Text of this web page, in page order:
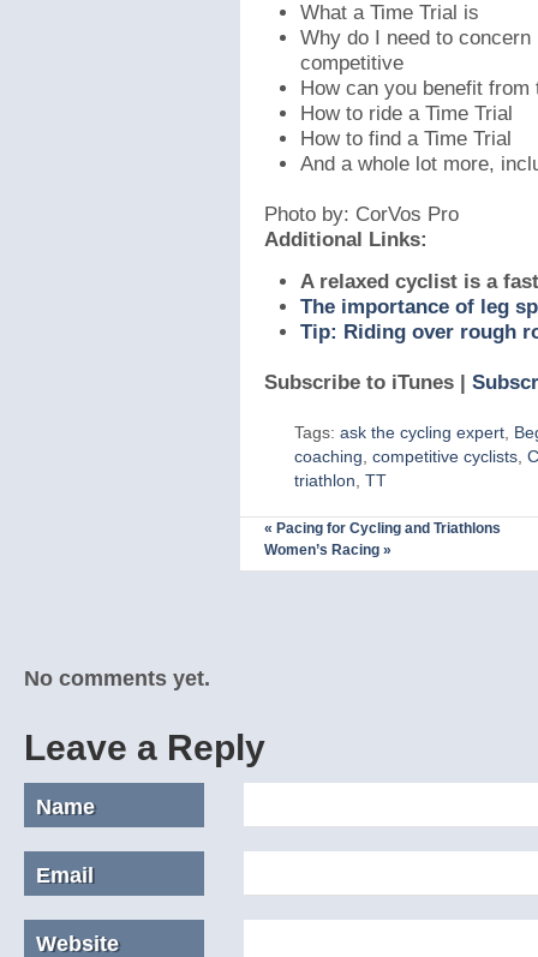
What a Time Trial is
Why do I need to
competitive
How can you benefit from
How to ride a Time Trial
How to find a Time Trial
And a whole lot more,
Photo by: CorVos Pro
Additional Links:
A relaxed cyclist is a
The importance of leg
Tip: Riding over rough
Subscribe to iTunes |
Tags: ask the cycling expert
coaching competitive cyclists
triathlon TT
« Pacing for Cycling and Triathlons
Women’s Racing »
No comments yet.
Leave a Reply
Name
Email
Website